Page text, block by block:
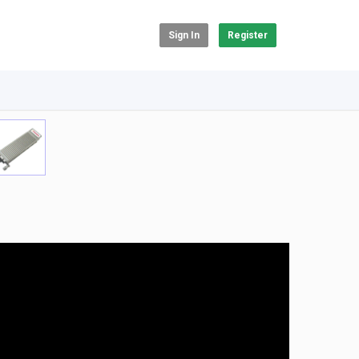
Sign In Register